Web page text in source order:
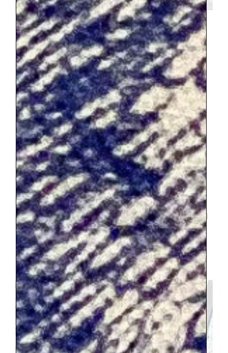
This was our lunch spot in the Tuileries,
insert yourself and your family here 🙂
Our highlights:
SACRE-COUER
3/4 my kids loved climbing to the top of
Sacre-Couer.This was amazing. My child
and I who are nervous about heights
struggled a bit, but I think it was still
worth it for all of us to go. Its an
incredible view and climbing the tiny
narrow steps was a cool experience. Also I
don’t believe it was very expensive or that
we waited in line longer than 20 minutes. I
was surprised that the line was so short
because the area around the church was
completely and utterly packed with
tourists.